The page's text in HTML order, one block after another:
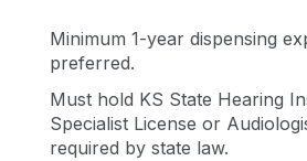
Minimum 1-year dispensing
preferred.
Must hold KS State Hearing
Specialist License or
required by state law.